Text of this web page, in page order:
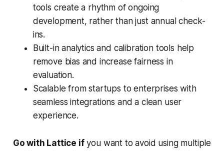
tools create a rhythm of ongoing
development, rather than just annual check-
ins.
Built-in analytics and calibration tools help
remove bias and increase fairness in
evaluation.
Scalable from startups to enterprises with
seamless integrations and a clean user
experience.
Go with Lattice ifyou want to avoid using multiple